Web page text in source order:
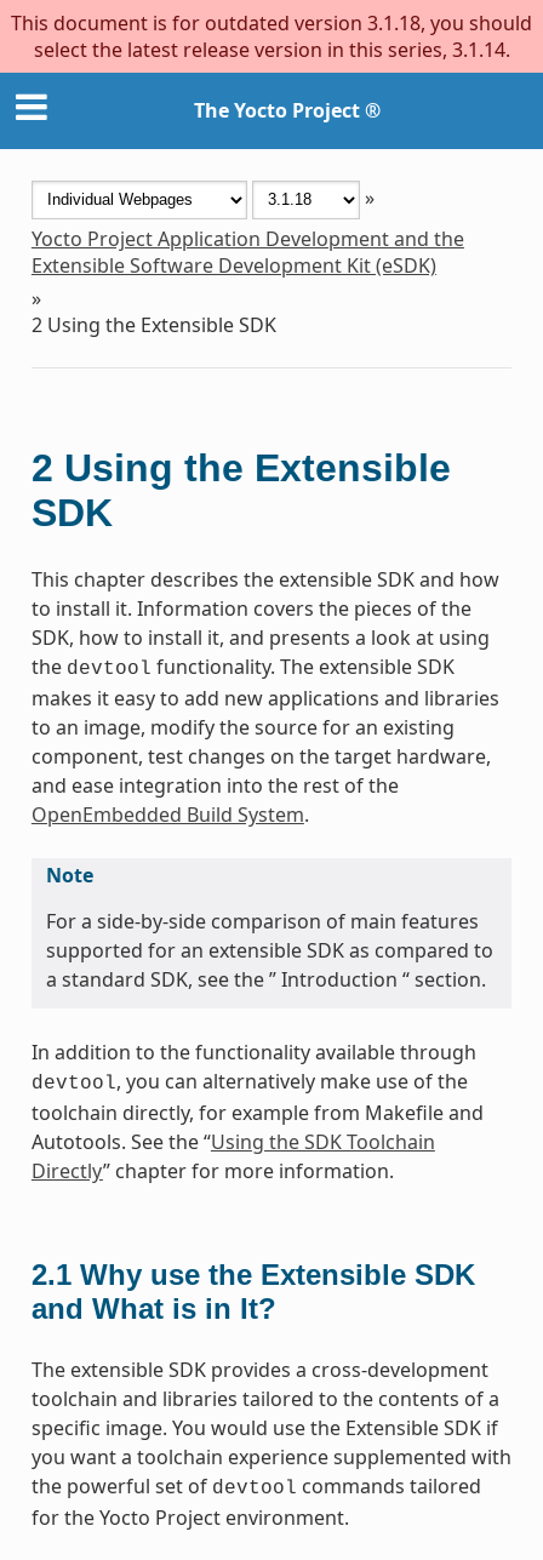
This document is for outdated version 3.1.18, you should
select the latest release version in this series, 3.1.14.
The Yocto Project ®
»
Yocto Project Application Development and the
Extensible Software Development Kit (eSDK)
»
2 Using the Extensible SDK
2 Using the Extensible
SDK
This chapter describes the extensible SDK and how
to install it. Information covers the pieces of the
SDK, how to install it, and presents a look at using
the devtool functionality. The extensible SDK
makes it easy to add new applications and libraries
to an image, modify the source for an existing
component, test changes on the target hardware,
and ease integration into the rest of the
OpenEmbedded Build System.
Note
For a side-by-side comparison of main features
supported for an extensible SDK as compared to
a standard SDK, see the ” Introduction “ section.
In addition to the functionality available through
devtool, you can alternatively make use of the
toolchain directly, for example from Makefile and
Autotools. See the “Using the SDK Toolchain
Directly” chapter for more information.
2.1 Why use the Extensible SDK
and What is in It?
The extensible SDK provides a cross-development
toolchain and libraries tailored to the contents of a
specific image. You would use the Extensible SDK if
you want a toolchain experience supplemented with
the powerful set of devtool commands tailored
for the Yocto Project environment.